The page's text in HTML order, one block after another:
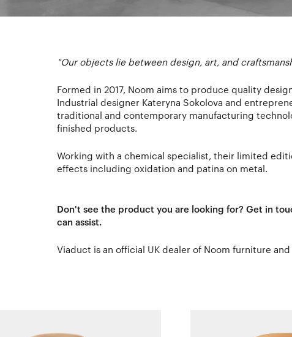
"Our objects lie between design, art, and
Formed in 2017, Noom aims to produce quality
Industrial designer Kateryna Sokolova and
traditional and contemporary manufacturing
finished products.
Working with a chemical specialist, their limited
effects including oxidation and patina on metal.
Don't see the product you are looking for? Get in
can assist.
Viaduct is an official UK dealer of Noom furniture